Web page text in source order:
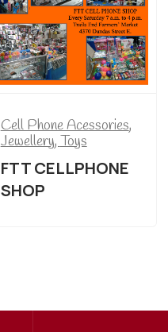
Cell Phone Acessories,
Jewellery, Toys
FTT CELLPHONE
SHOP